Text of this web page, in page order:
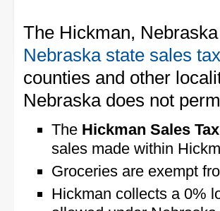
The Hickman,
Nebraska state sales tax
counties and other
Nebraska does not
The Hickman Sales Tax
sales made within
Groceries are exempt
Hickman collects a 0%